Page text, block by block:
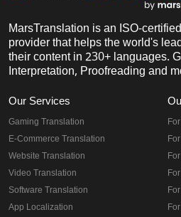
MarsTranslation is an ISO-
provider that helps the world's
their content in 230+ languages.
Interpretation, Proofreading and
Our Services
Gaming Translation
E-Commerce Translation
Website Translation
Video Translation
Software Translation
App Localization